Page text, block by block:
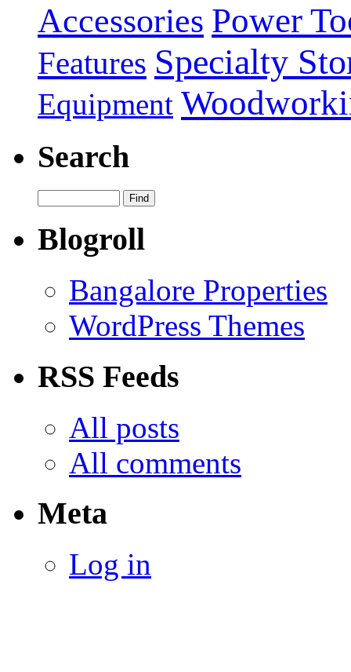
Accessories Power
Features Specialty
Equipment
Search
Blogroll
Bangalore Properties
WordPress Themes
RSS Feeds
All posts
All comments
Meta
Log in